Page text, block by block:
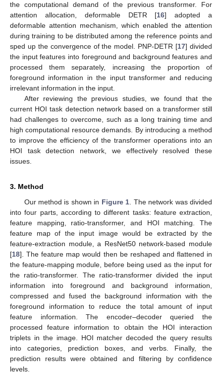
the computational demand of the previous transformer. For
attention allocation, deformable DETR [16] adopted a
deformable attention mechanism, which enabled the attention
during training to be distributed among the reference points and
sped up the convergence of the model. PNP-DETR [17] divided
the input features into foreground and background features and
processed them separately, increasing the proportion of
foreground information in the input transformer and reducing
irrelevant information in the input.
After reviewing the previous studies, we found that the
current HOI task detection network based on a transformer still
had challenges to overcome, such as a long training time and
high computational resource demands. By introducing a method
to improve the efficiency of the transformer operations into an
HOI task detection network, we effectively resolved these
issues.
3. Method
Our method is shown in Figure 1. The network was divided
into four parts, according to different tasks: feature extraction,
feature mapping, ratio-transformer, and HOI matching. The
feature map of the input image would be extracted by the
feature-extraction module, a ResNet50 network-based module
[18]. The feature map would then be reshaped and flattened in
the feature-mapping module, before being used as the input for
the ratio-transformer. The ratio-transformer divided the input
information into foreground and background information,
compressed and fused the background information with the
foreground information to reduce the total amount of input
feature information. The encoder–decoder queried the
processed feature information to obtain the HOI interaction
triplets in the image. HOI matcher decoded the query results
into categories, prediction boxes, and verbs. Finally, the
prediction results were obtained and filtering by confidence
levels.